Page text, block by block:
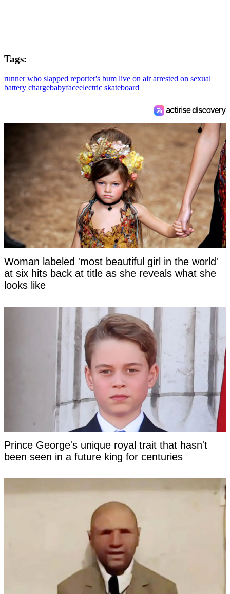
Tags:
runner who slapped reporter's bum live on air arrested on sexual
battery chargebabyfaceelectric skateboard
Woman labeled 'most beautiful girl in the world'
at six hits back at title as she reveals what she
looks like
Prince George's unique royal trait that hasn't
been seen in a future king for centuries